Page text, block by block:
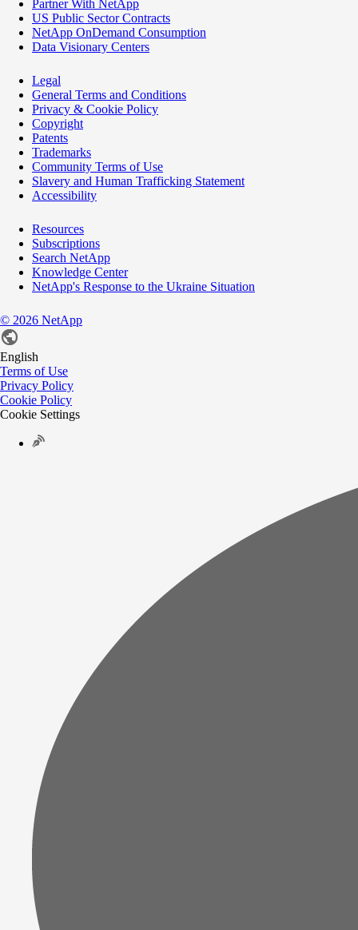
Partner With NetApp
US Public Sector Contracts
NetApp OnDemand Consumption
Data Visionary Centers
Legal
General Terms and Conditions
Privacy & Cookie Policy
Copyright
Patents
Trademarks
Community Terms of Use
Slavery and Human Trafficking Statement
Accessibility
Resources
Subscriptions
Search NetApp
Knowledge Center
NetApp's Response to the Ukraine Situation
© 2026 NetApp
English
Terms of Use
Privacy Policy
Cookie Policy
Cookie Settings